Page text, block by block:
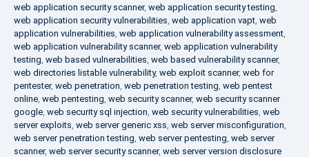
web application security scanner, web application security testing,
web application security vulnerabilities, web application vapt, web
application vulnerabilities, web application vulnerability assessment,
web application vulnerability scanner, web application vulnerability
testing, web based vulnerabilities, web based vulnerability scanner,
web directories listable vulnerability, web exploit scanner, web for
pentester, web penetration, web penetration testing, web pentest
online, web pentesting, web security scanner, web security scanner
google, web security sql injection, web security vulnerabilities, web
server exploits, web server generic xss, web server misconfiguration,
web server penetration testing, web server pentesting, web server
scanner, web server security scanner, web server version disclosure